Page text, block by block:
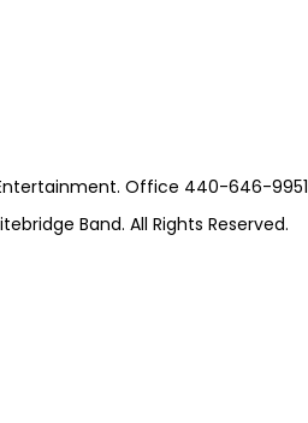
Office 440-646-9951
Band. All Rights Reserved.